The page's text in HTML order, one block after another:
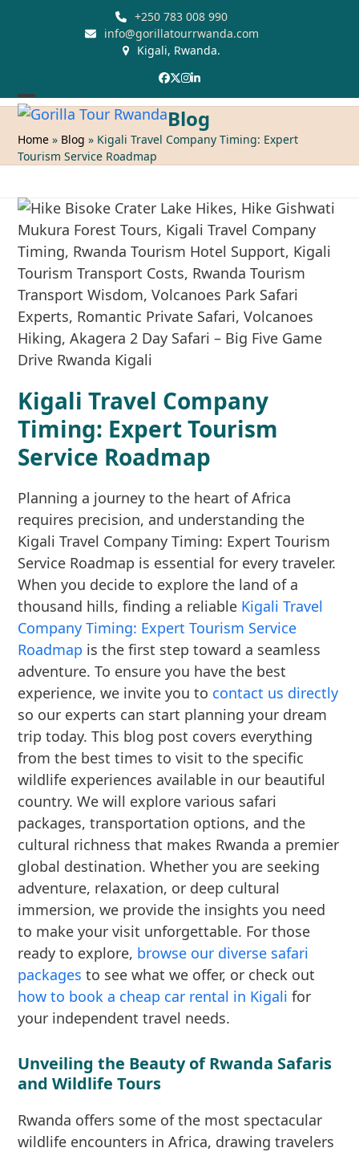
+250 783 008 990
info@gorillatourrwanda.com
Kigali, Rwanda.
Facebook
Twitter
Instagram
LinkedIn
Open
mobile
menu
Close
mobile
menu
Blog
Home » Blog » Kigali Travel Company Timing: Expert
Tourism Service Roadmap
Kigali Travel Company
Timing: Expert Tourism
Service Roadmap
Planning a journey to the heart of Africa
requires precision, and understanding the
Kigali Travel Company Timing: Expert Tourism
Service Roadmap is essential for every traveler.
When you decide to explore the land of a
thousand hills, finding a reliable Kigali Travel
Company Timing: Expert Tourism Service
Roadmap is the first step toward a seamless
adventure. To ensure you have the best
experience, we invite you to contact us directly
so our experts can start planning your dream
trip today. This blog post covers everything
from the best times to visit to the specific
wildlife experiences available in our beautiful
country. We will explore various safari
packages, transportation options, and the
cultural richness that makes Rwanda a premier
global destination. Whether you are seeking
adventure, relaxation, or deep cultural
immersion, we provide the insights you need
to make your visit unforgettable. For those
ready to explore, browse our diverse safari
packages to see what we offer, or check out
how to book a cheap car rental in Kigali for
your independent travel needs.
Unveiling the Beauty of Rwanda Safaris
and Wildlife Tours
Rwanda offers some of the most spectacular
wildlife encounters in Africa, drawing travelers